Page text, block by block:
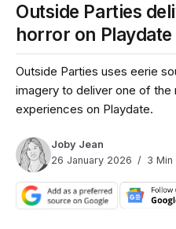
Outside Parties
horror on Playdate
Outside Parties uses eerie
imagery to deliver one of the
experiences on Playdate.
Joby Jean
26 January 2026
3 Min